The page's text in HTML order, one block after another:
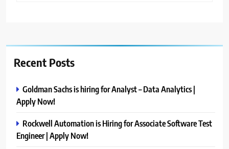
Recent Posts
Goldman Sachs is hiring for Analyst – Data Analytics |
Apply Now!
Rockwell Automation is Hiring for Associate Software Test
Engineer | Apply Now!